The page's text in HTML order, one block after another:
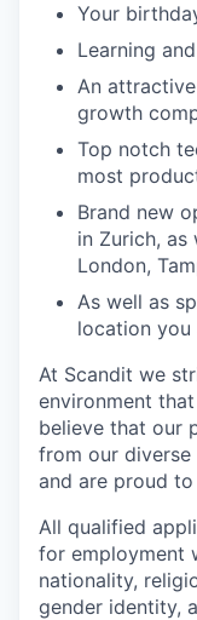
Your
Learning
An
growth
Top notch
most
Brand new
in Zurich,
London,
As well as
location you
At Scandit we
environment
believe that our
from our diverse
and are proud
All qualified
for employment
nationality,
gender identity,